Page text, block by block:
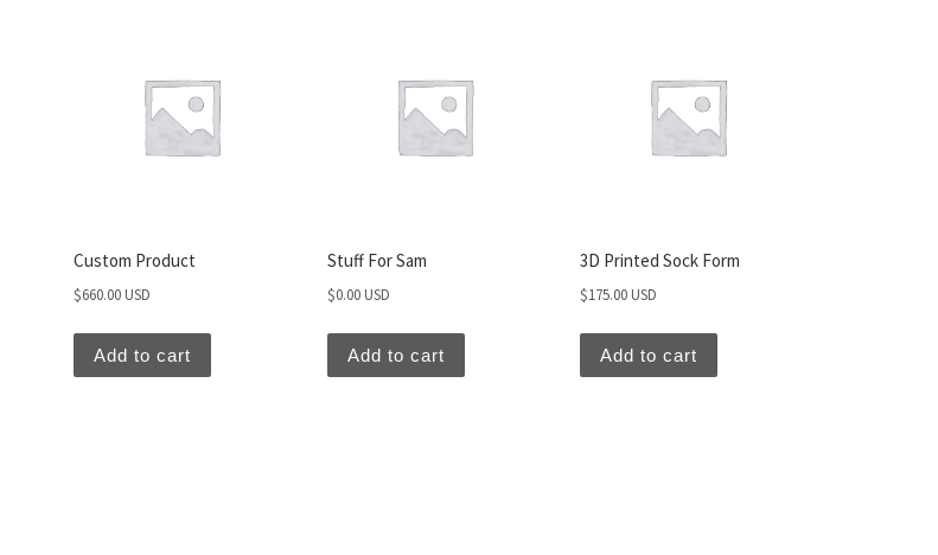
Custom Product
$660.00 USD
Add to cart
Stuff For Sam
$0.00 USD
Add to cart
3D Printed Sock Form
$175.00 USD
Add to cart